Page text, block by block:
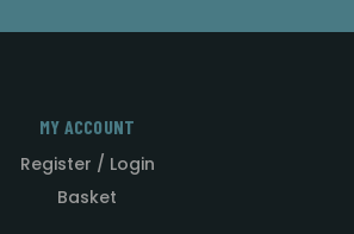
MY ACCOUNT
Register / Login
Basket